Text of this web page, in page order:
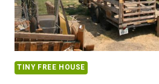
TINY FREE HOUSE